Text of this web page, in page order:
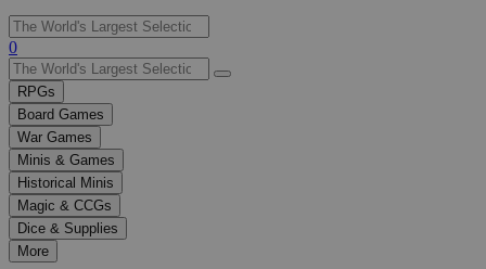
Use
the
up
and
down
arrows
to
select
a
result.
Press
enter
0
RPGs
Board Games
War Games
Minis & Games
Historical Minis
Magic & CCGs
Dice & Supplies
More